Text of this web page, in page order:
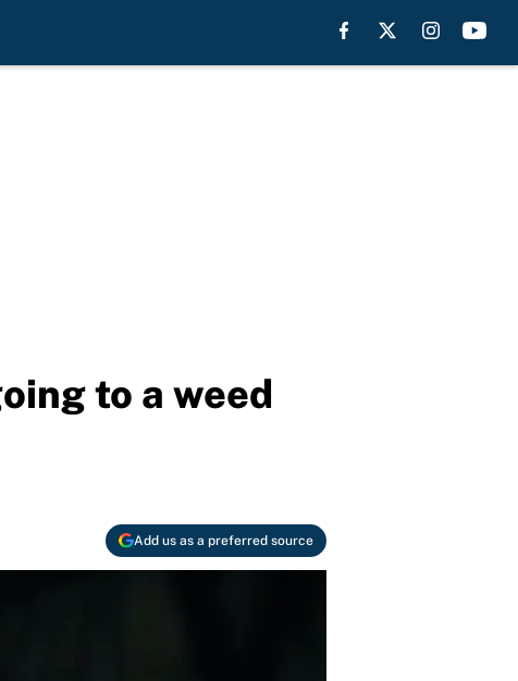
to a weed
Add us as a preferred source